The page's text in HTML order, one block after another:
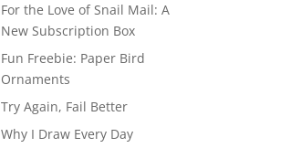
For the Love of Snail Mail: A
New Subscription Box
Fun Freebie: Paper Bird
Ornaments
Try Again, Fail Better
Why I Draw Every Day